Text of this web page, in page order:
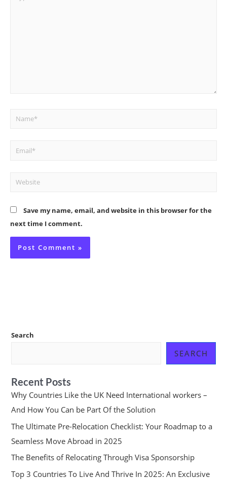
Name*
Email*
Website
Save my name, email, and website in this browser for the
next time I comment.
Search
SEARCH
Recent Posts
Why Countries Like the UK Need International workers –
And How You Can be Part Of the Solution
The Ultimate Pre-Relocation Checklist: Your Roadmap to a
Seamless Move Abroad in 2025
The Benefits of Relocating Through Visa Sponsorship
Top 3 Countries To Live And Thrive In 2025: An Exclusive